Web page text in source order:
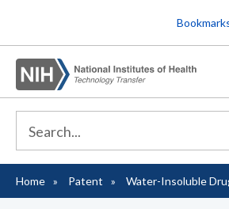
to
main
content
Breadcrumb
Home Patent Water-Insoluble